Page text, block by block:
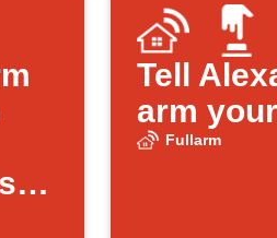
Tell
arm
Fullarm